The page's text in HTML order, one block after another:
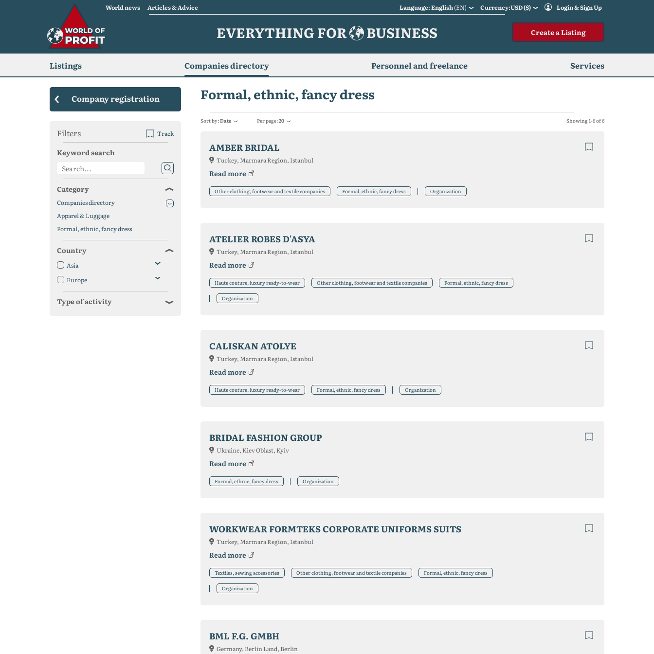
World news Articles & Advice Language: English(EN) Currency:USD ($) Login & Sign Up
EVERYTHING FOR BUSINESS Create a Listing
Listings Companies directory Personnel and freelance Services
Formal, ethnic, fancy dress
Sort by:Date Per page:20 Showing 1-6 of 6
AMBER BRIDAL
Turkey, Marmara Region, Istanbul
Read more
Other clothing, footwear and textile companies Formal, ethnic, fancy dress Organization
ATELIER ROBES D'ASYA
Turkey, Marmara Region, Istanbul
Read more
Haute couture, luxury ready-to-wear Other clothing, footwear and textile companies Formal, ethnic, fancy dress
Organization
CALISKAN ATOLYE
Turkey, Marmara Region, Istanbul
Read more
Haute couture, luxury ready-to-wear Formal, ethnic, fancy dress Organization
BRIDAL FASHION GROUP
Ukraine, Kiev Oblast, Kyiv
Read more
Formal, ethnic, fancy dress Organization
WORKWEAR FORMTEKS CORPORATE UNIFORMS SUITS
Turkey, Marmara Region, Istanbul
Read more
Textiles, sewing accessories Other clothing, footwear and textile companies Formal, ethnic, fancy dress
Organization
BML F.G. GMBH
Germany, Berlin Land, Berlin
Company registration
Filters Track
Keyword search
Category
Companies directory
Apparel & Luggage
Formal, ethnic, fancy dress
Country
Asia
Europe
Type of activity